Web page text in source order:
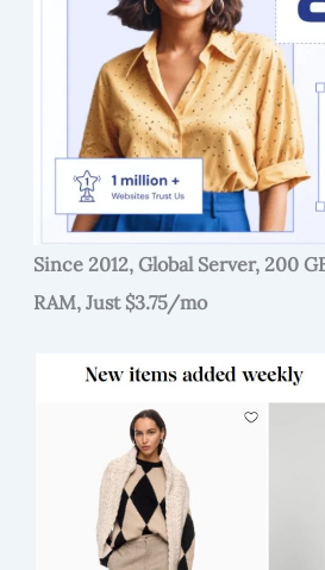
Since 2012, Global Server, 200
RAM, Just $3.75/mo